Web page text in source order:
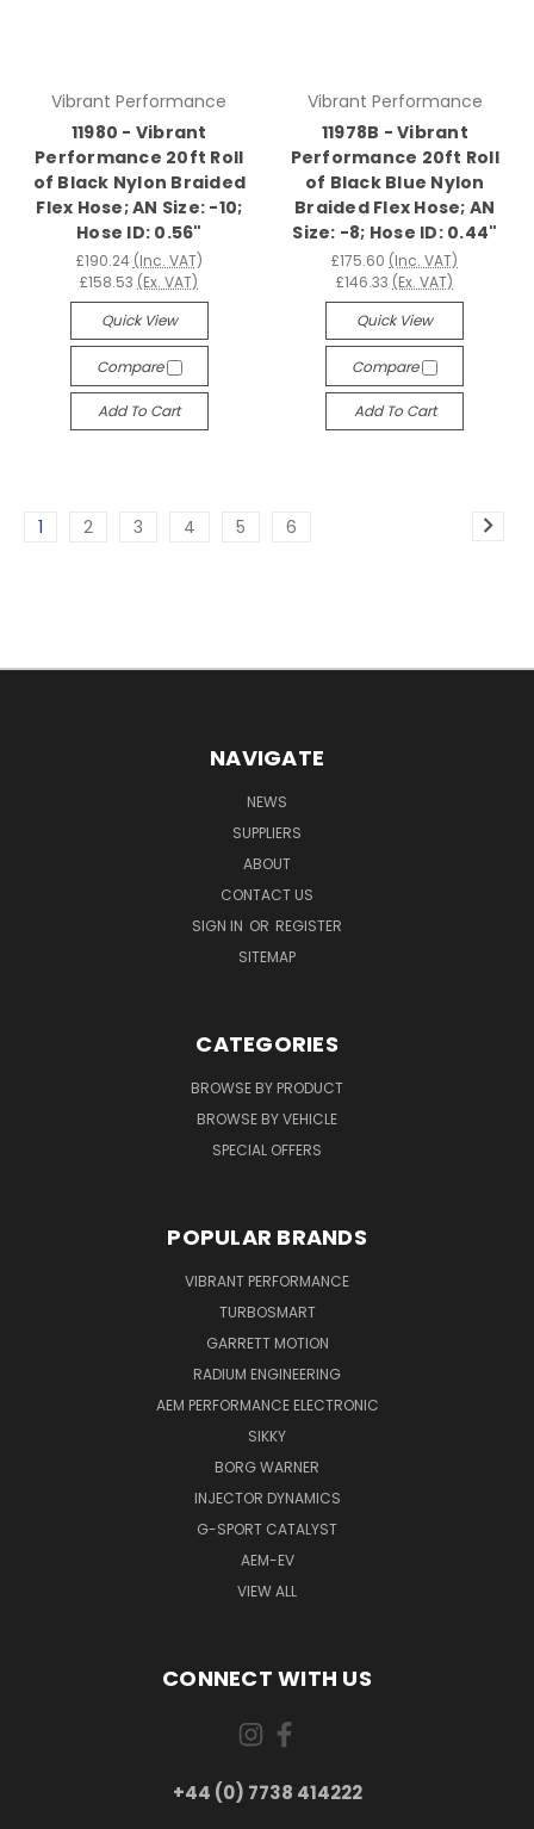
Vibrant Performance
11980 - Vibrant
Performance 20ft Roll
of Black Nylon Braided
Flex Hose; AN Size: -10;
Hose ID: 0.56"
£190.24 (Inc. VAT)
£158.53 (Ex. VAT)
Quick View
Compare
Add To Cart
Vibrant Performance
11978B - Vibrant
Performance 20ft Roll
of Black Blue Nylon
Braided Flex Hose; AN
Size: -8; Hose ID: 0.44"
£175.60 (Inc. VAT)
£146.33 (Ex. VAT)
Quick View
Compare
Add To Cart
1 2 3 4 5 6
NAVIGATE
NEWS
SUPPLIERS
ABOUT
CONTACT US
SIGN IN OR REGISTER
SITEMAP
CATEGORIES
BROWSE BY PRODUCT
BROWSE BY VEHICLE
SPECIAL OFFERS
POPULAR BRANDS
VIBRANT PERFORMANCE
TURBOSMART
GARRETT MOTION
RADIUM ENGINEERING
AEM PERFORMANCE ELECTRONIC
SIKKY
BORG WARNER
INJECTOR DYNAMICS
G-SPORT CATALYST
AEM-EV
VIEW ALL
CONNECT WITH US
+44 (0) 7738 414222